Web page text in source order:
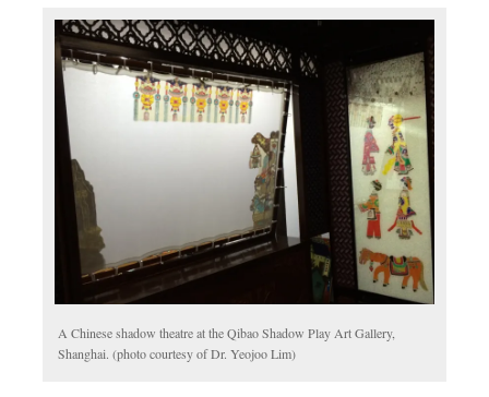
A Chinese shadow theatre at the Qibao Shadow Play Art Gallery,
Shanghai. (photo courtesy of Dr. Yeojoo Lim)